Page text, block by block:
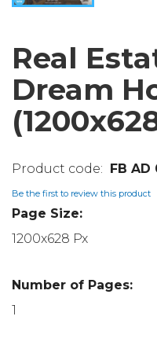
Real
Dream
FB AD
Be the first to review this product
Page Size:
1200x628 Px
Number of Pages:
1